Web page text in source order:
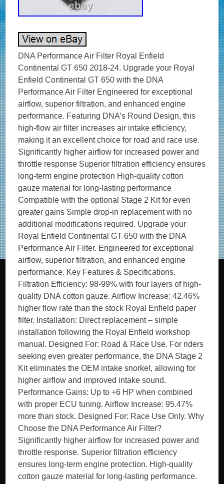
DNA Performance Air Filter Royal Enfield
Continental GT 650 2018-24. Upgrade your Royal
Enfield Continental GT 650 with the DNA
Performance Air Filter Engineered for exceptional
airflow, superior filtration, and enhanced engine
performance. Featuring DNA’s Round Design, this
high-flow air filter increases air intake efficiency,
making it an excellent choice for road and race use.
Significantly higher airflow for increased power and
throttle response Superior filtration efficiency ensures
long-term engine protection High-quality cotton
gauze material for long-lasting performance
Compatible with the optional Stage 2 Kit for even
greater gains Simple drop-in replacement with no
additional modifications required. Upgrade your
Royal Enfield Continental GT 650 with the DNA
Performance Air Filter. Engineered for exceptional
airflow, superior filtration, and enhanced engine
performance. Key Features & Specifications.
Filtration Efficiency: 98-99% with four layers of high-
quality DNA cotton gauze. Airflow Increase: 42.46%
higher flow rate than the stock Royal Enfield paper
filter. Installation: Direct replacement – simple
installation following the Royal Enfield workshop
manual. Designed For: Road & Race Use. For riders
seeking even greater performance, the DNA Stage 2
Kit eliminates the OEM intake snorkel, allowing for
higher airflow and improved intake sound.
Performance Gains: Up to +6 HP when combined
with proper ECU tuning. Airflow Increase: 95.47%
more than stock. Designed For: Race Use Only. Why
Choose the DNA Performance Air Filter?
Significantly higher airflow for increased power and
throttle response. Superior filtration efficiency
ensures long-term engine protection. High-quality
cotton gauze material for long-lasting performance.